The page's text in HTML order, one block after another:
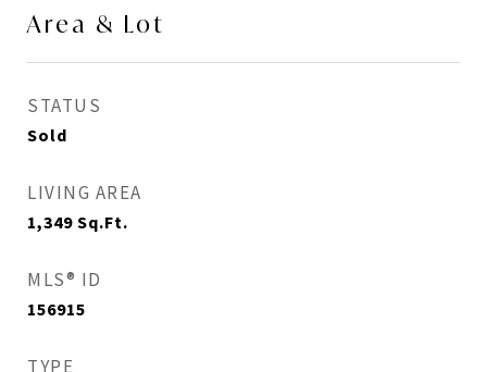
Area & Lot
STATUS
Sold
LIVING AREA
1,349 Sq.Ft.
MLS® ID
156915
TYPE